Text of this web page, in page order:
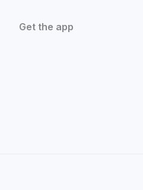
Get the app